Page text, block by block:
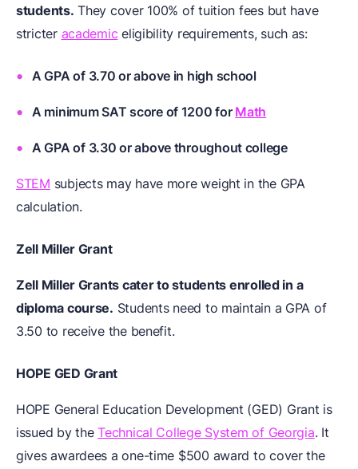
students. They cover 100% of tuition fees but have
stricter academic eligibility requirements, such as:
A GPA of 3.70 or above in high school
A minimum SAT score of 1200 for Math
A GPA of 3.30 or above throughout college
STEM subjects may have more weight in the GPA
calculation.
Zell Miller Grant
Zell Miller Grants cater to students enrolled in a
diploma course. Students need to maintain a GPA of
3.50 to receive the benefit.
HOPE GED Grant
HOPE General Education Development (GED) Grant is
issued by theTechnical College System of Georgia. It
gives awardees a one-time $500 award to cover the